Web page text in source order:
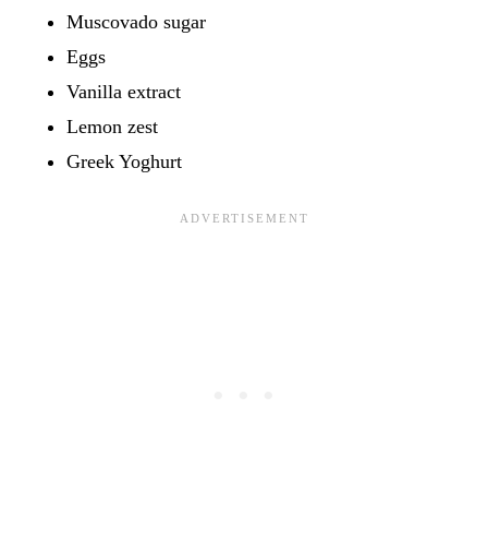
Muscovado sugar
Eggs
Vanilla extract
Lemon zest
Greek Yoghurt